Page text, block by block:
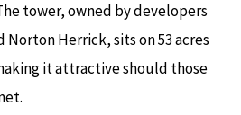
tower, owned by developers
Norton Herrick, sits on 53 acres
it attractive should those